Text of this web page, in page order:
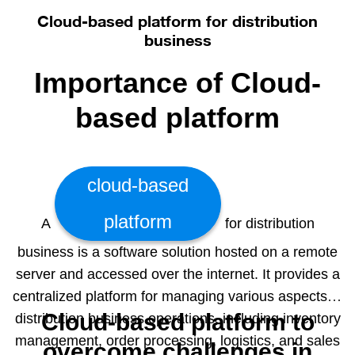
and make informed decisions. The benefits of our
solution are that you can generate actionable
These reports consist of easy to read and analyze
graphical and diagrammatic representations of your
data. Making data driven decisions with the help of
It helps you to use the information running in your
systems in the most efficient way. Contact us for a
demo and we’ll be sure to amaze you.
Cloud-based platform for distribution
business
Importance of Cloud-
based platform
A
cloud-based
platform
for distribution
business is a software solution hosted on a remote
server and accessed over the internet. It provides a
centralized platform for managing various aspects of
distribution business operations, including inventory
management, order processing, logistics, and sales
Cloud-based platform to